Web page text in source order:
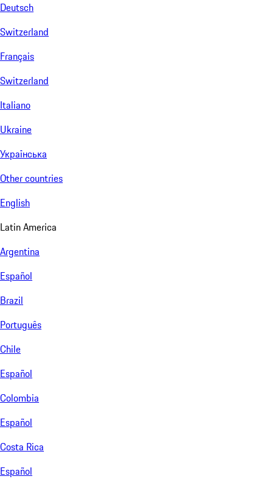
Deutsch
Switzerland
Français
Switzerland
Italiano
Ukraine
Українська
Other countries
English
Latin America
Argentina
Español
Brazil
Português
Chile
Español
Colombia
Español
Costa Rica
Español